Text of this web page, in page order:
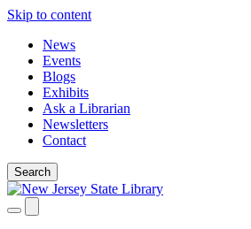
Skip to content
News
Events
Blogs
Exhibits
Ask a Librarian
Newsletters
Contact
Search